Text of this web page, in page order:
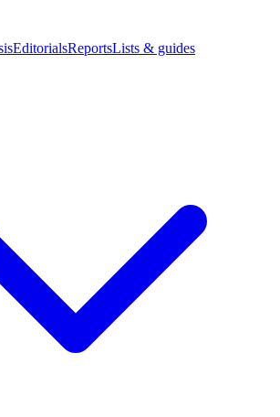
EditorialsReportsLists & guides